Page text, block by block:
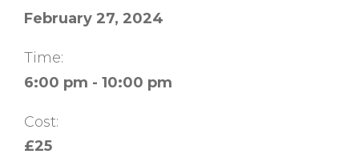
February 27, 2024
Time:
6:00 pm - 10:00 pm
Cost:
£25